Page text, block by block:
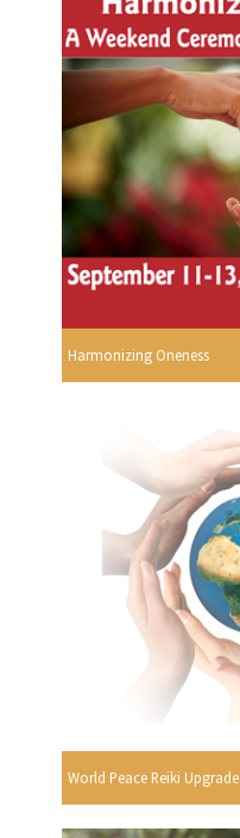
Harmonizing Oneness
World Peace Reiki Upgrade